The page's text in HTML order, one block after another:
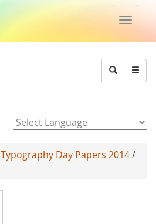
Toggle
Search
Typography Day Papers 2014/